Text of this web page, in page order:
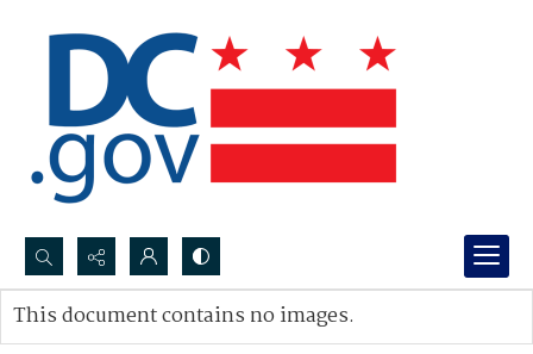
Search...
Advanced search
This document contains no images.